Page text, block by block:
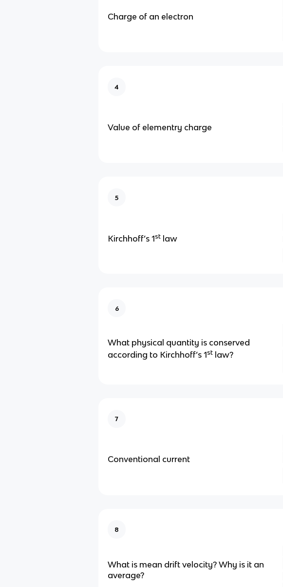
Charge of an electron
4
Value of elementry charge
5
Kirchhoff’s 1stlaw
6
What physical quantity is conserved
according to Kirchhoff’s 1stlaw?
7
Conventional current
8
What is mean drift velocity? Why is it an
average?